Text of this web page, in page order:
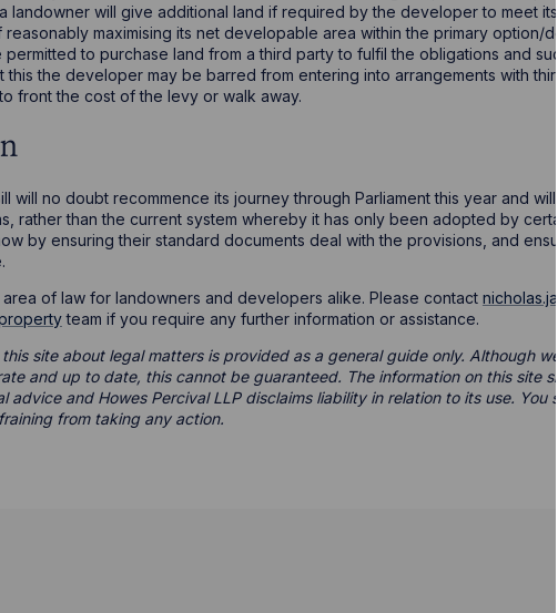
landowner will give additional land if required by the developer to meet its
maximising its net developable area within the primary option/
to purchase land from a third party to fulfil the obligations and
this the developer may be barred from entering into arrangements with
front the cost of the levy or walk away.
will no doubt recommence its journey through Parliament this year and
rather than the current system whereby it has only been adopted by
by ensuring their standard documents deal with the provisions, and
of law for landowners and developers alike. Please contact
team if you require any further information or assistance.
site about legal matters is provided as a general guide only. Although
and up to date, this cannot be guaranteed. The information on this site
advice and Howes Percival LLP disclaims liability in relation to its use. You
from taking any action.